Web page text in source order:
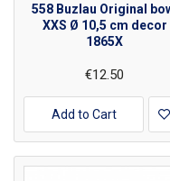
558 Buzlau Original
XXS Ø 10,5 cm decor
1865X
€12.50
Add to Cart